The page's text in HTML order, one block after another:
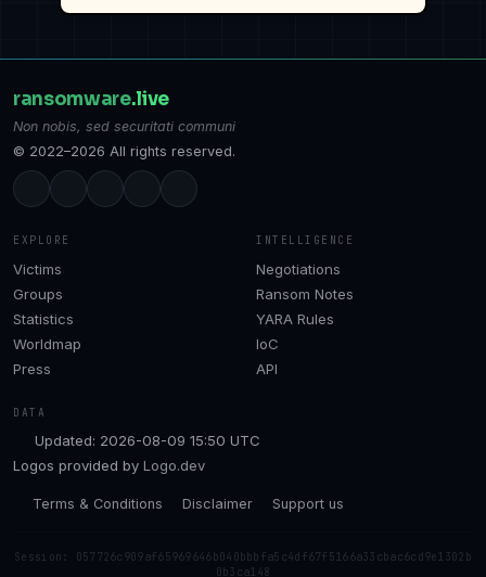
ransomware.live
Non nobis, sed securitati communi
© 2022–2026 All rights reserved.
EXPLORE
Victims
Groups
Statistics
Worldmap
Press
INTELLIGENCE
Negotiations
Ransom Notes
YARA Rules
IoC
API
DATA
Updated: 2026-08-09 15:50 UTC
Logos provided by Logo.dev
Terms & Conditions Disclaimer Support us
Session: 057726c909af65969646b040bbbfa5c4df67f5166a33cbac6cd9e1302b
0b3ca148